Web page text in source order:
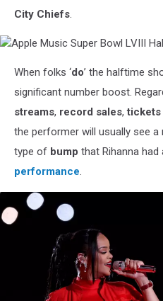
City Chiefs.
Music
Super
Bowl
Halftime
Show
When folks ‘do’ the halftime
significant number boost.
streams, record sales,
the performer will usually see
type of bump that Rihanna had
performance.